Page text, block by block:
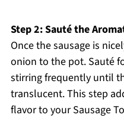
Step 2: Sauté the
Once the sausage is
onion to the pot. Sauté
stirring frequently until
translucent. This step
flavor to your Sausage